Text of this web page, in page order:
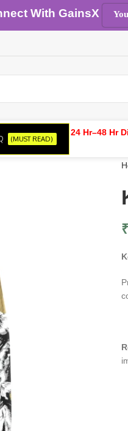
(MUST READ)
24 Hr–48 Hr
₹
With GainsX